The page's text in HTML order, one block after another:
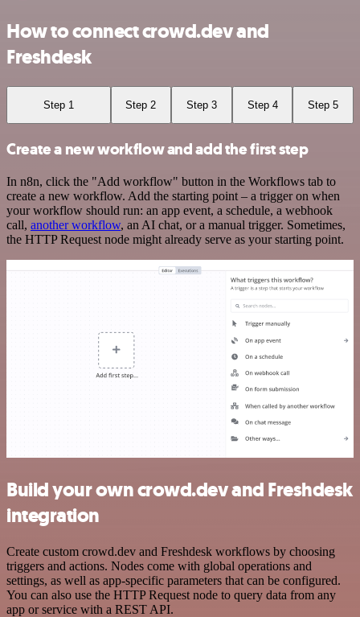
How to connect crowd.dev and
Freshdesk
Step 1 Step 2 Step 3 Step 4 Step 5
Create a new workflow and add the first step
In n8n, click the "Add workflow" button in the Workflows tab to
create a new workflow. Add the starting point – a trigger on when
your workflow should run: an app event, a schedule, a webhook
call, another workflow, an AI chat, or a manual trigger. Sometimes,
the HTTP Request node might already serve as your starting point.
Build your own crowd.dev and Freshdesk
integration
Create custom crowd.dev and Freshdesk workflows by choosing
triggers and actions. Nodes come with global operations and
settings, as well as app-specific parameters that can be configured.
You can also use the HTTP Request node to query data from any
app or service with a REST API.